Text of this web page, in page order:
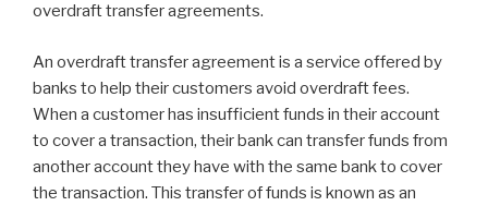
overdraft transfer agreements.
An overdraft transfer agreement is a service offered by
banks to help their customers avoid overdraft fees.
When a customer has insufficient funds in their account
to cover a transaction, their bank can transfer funds from
another account they have with the same bank to cover
the transaction. This transfer of funds is known as an